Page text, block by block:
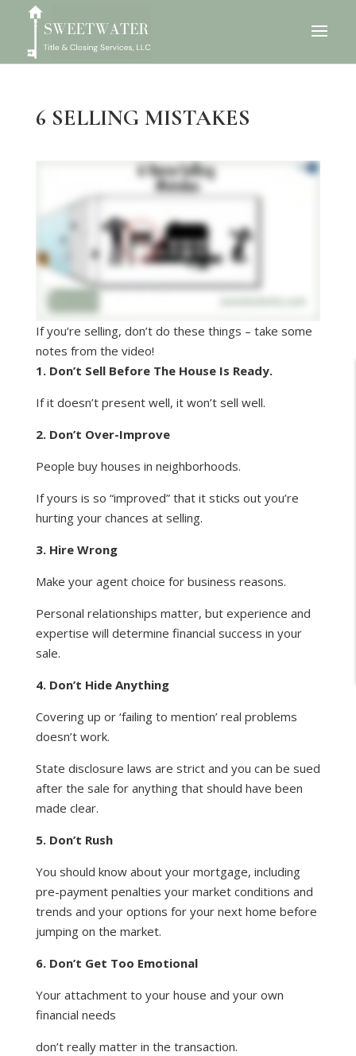
6 SELLING MISTAKES
If you’re selling, don’t do these things – take some
notes from the video!
1. Don’t Sell Before The House Is Ready.
If it doesn’t present well, it won’t sell well.
2. Don’t Over-Improve
People buy houses in neighborhoods.
If yours is so “improved” that it sticks out you’re
hurting your chances at selling.
3. Hire Wrong
Make your agent choice for business reasons.
Personal relationships matter, but experience and
expertise will determine financial success in your
sale.
4. Don’t Hide Anything
Covering up or ‘failing to mention’ real problems
doesn’t work.
State disclosure laws are strict and you can be sued
after the sale for anything that should have been
made clear.
5. Don’t Rush
You should know about your mortgage, including
pre-payment penalties your market conditions and
trends and your options for your next home before
jumping on the market.
6. Don’t Get Too Emotional
Your attachment to your house and your own
financial needs
don’t really matter in the transaction.